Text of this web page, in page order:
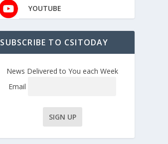
YOUTUBE
SUBSCRIBE TO CSITODAY
News Delivered to You each Week
Email